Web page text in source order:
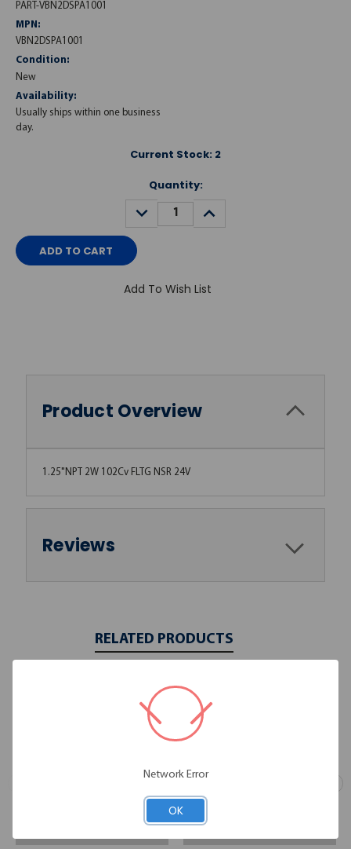
PART-VBN2DSPA1001
MPN:
VBN2DSPA1001
Condition:
New
Availability:
Usually ships within one business
day.
Current Stock: 2
Quantity:
DECREASE
QUANTITY:
INCREASE
QUANTITY:
Add To Wish List
Product Overview
1.25"NPT 2W 102Cv FLTG NSR 24V
Reviews
RELATED PRODUCTS
Network Error
OK